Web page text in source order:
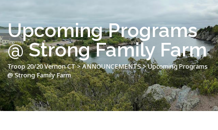
Upcoming Programs
@ Strong Family Farm
Troop 20/20 Vernon CT>ANNOUNCEMENTS>Upcoming Programs
@ Strong Family Farm